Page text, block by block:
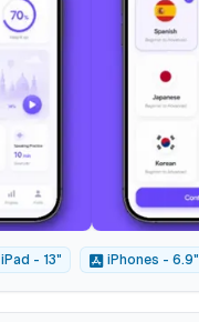
iPad - 13" iPhones - 6.9"